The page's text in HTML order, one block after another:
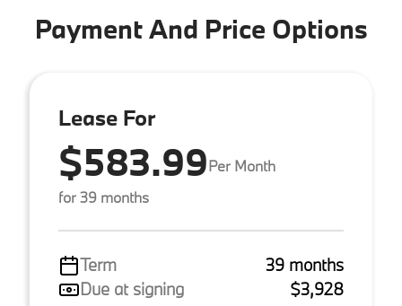
Payment And Price Options
Lease For
$583.99Per Month
for 39 months
Term
39 months
Due at signing
$3,928